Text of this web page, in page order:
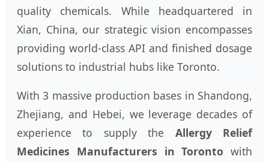
quality chemicals. While headquartered in
Xian, China, our strategic vision encompasses
providing world-class API and finished dosage
solutions to industrial hubs like Toronto.
With 3 massive production bases in Shandong,
Zhejiang, and Hebei, we leverage decades of
experience to supply the Allergy Relief
Medicines Manufacturers in Toronto with